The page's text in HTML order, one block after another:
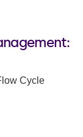
Cycle